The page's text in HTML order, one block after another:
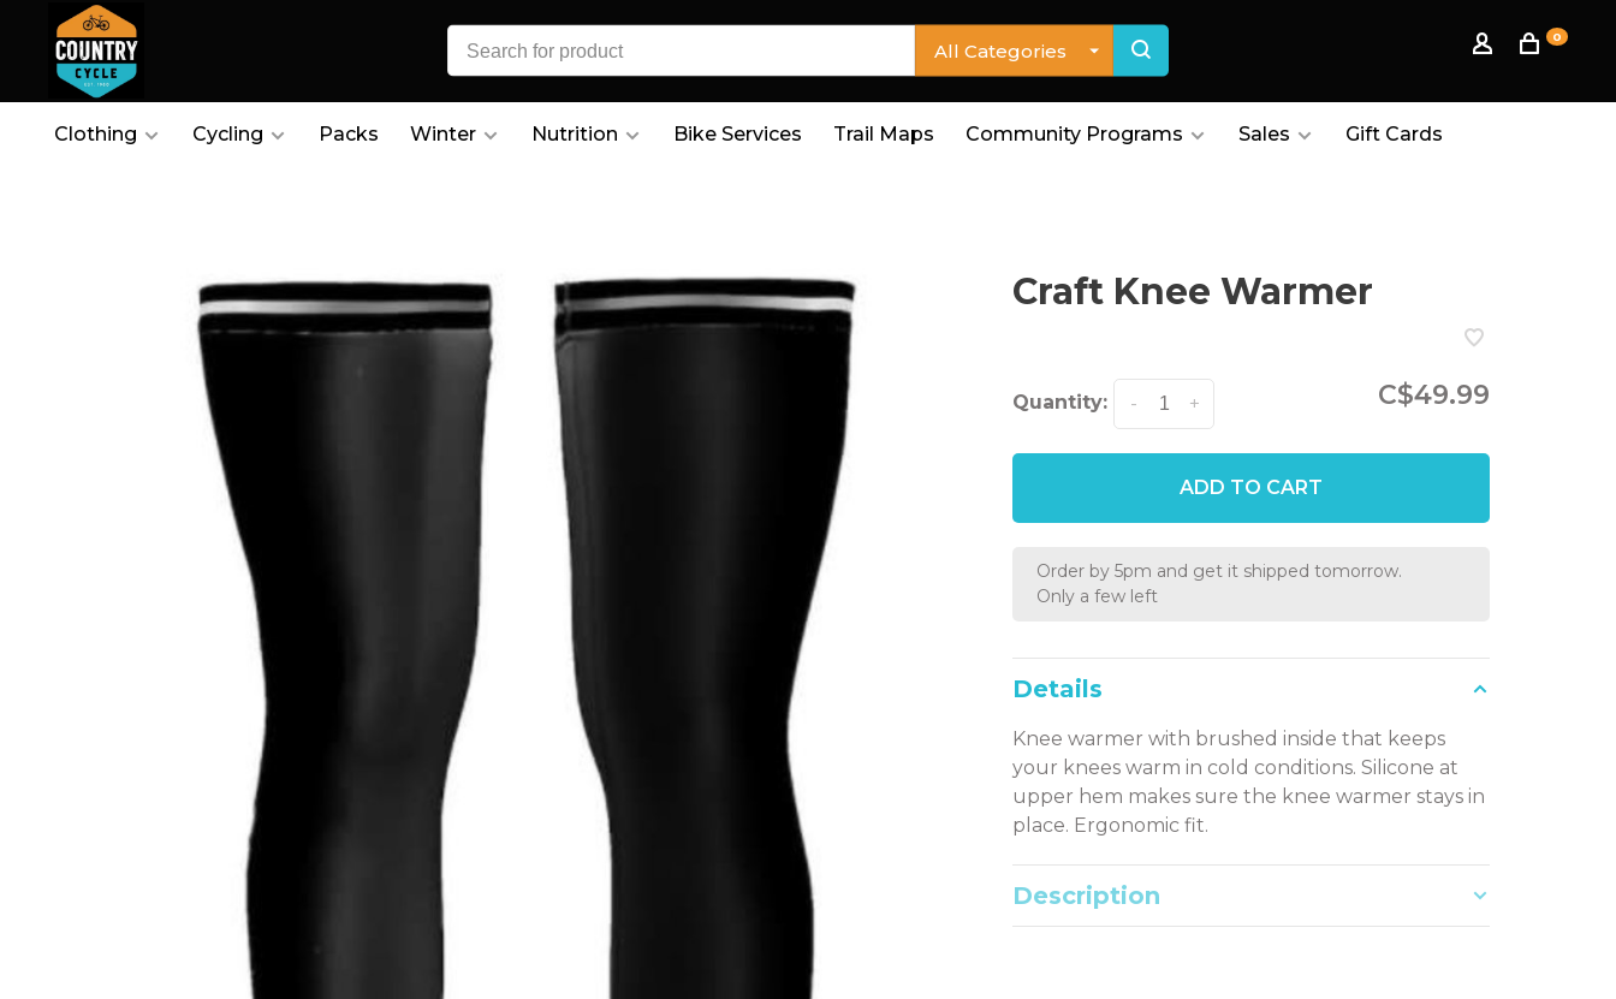
All Categories
0
Clothing Cycling Packs Winter Nutrition Bike Services Trail Maps Community Programs Sales Gift Cards
Craft Knee Warmer
Quantity: +
- C$49.99
ADD TO CART
Order by 5pm and get it shipped tomorrow.
Only a few left
Details
Knee warmer with brushed inside that keeps
your knees warm in cold conditions. Silicone at
upper hem makes sure the knee warmer stays in
place. Ergonomic fit.
Description